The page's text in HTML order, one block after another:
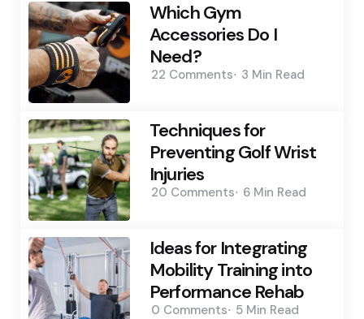
Which Gym
Accessories Do I
Need?
22 Comments 3 Min Read
Techniques for
Preventing Golf Wrist
Injuries
20 Comments 6 Min Read
Ideas for Integrating
Mobility Training into
Performance Rehab
0 Comments 5 Min Read